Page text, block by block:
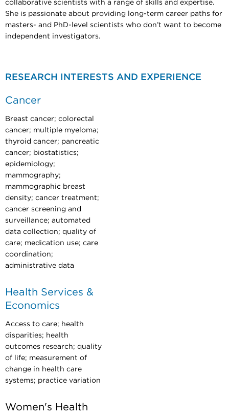
collaborative scientists with a range of skills and expertise.
She is passionate about providing long-term career paths for
masters- and PhD-level scientists who don’t want to become
independent investigators.
RESEARCH INTERESTS AND EXPERIENCE
Cancer
Breast cancer; colorectal
cancer; multiple myeloma;
thyroid cancer; pancreatic
cancer; biostatistics;
epidemiology;
mammography;
mammographic breast
density; cancer treatment;
cancer screening and
surveillance; automated
data collection; quality of
care; medication use; care
coordination;
administrative data
Health Services &
Economics
Access to care; health
disparities; health
outcomes research; quality
of life; measurement of
change in health care
systems; practice variation
Women's Health